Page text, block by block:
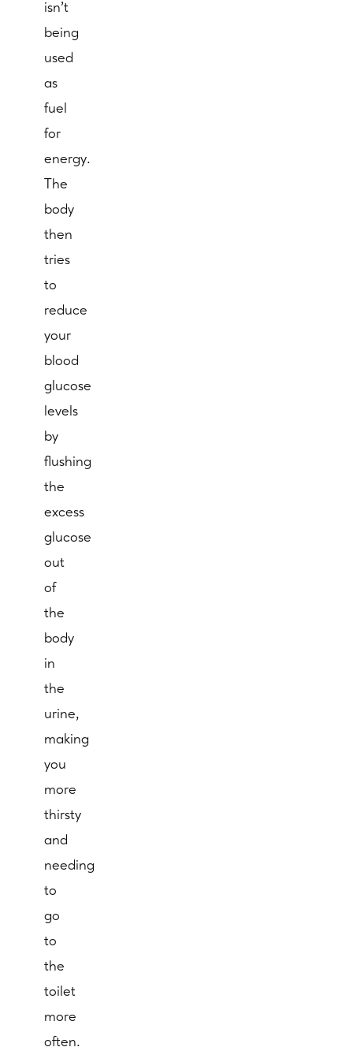
isn’t
being
used
as
fuel
for
energy.
The
body
then
tries
to
reduce
your
blood
glucose
levels
by
flushing
the
excess
glucose
out
of
the
body
in
the
urine,
making
you
more
thirsty
and
needing
to
go
to
the
toilet
more
often.